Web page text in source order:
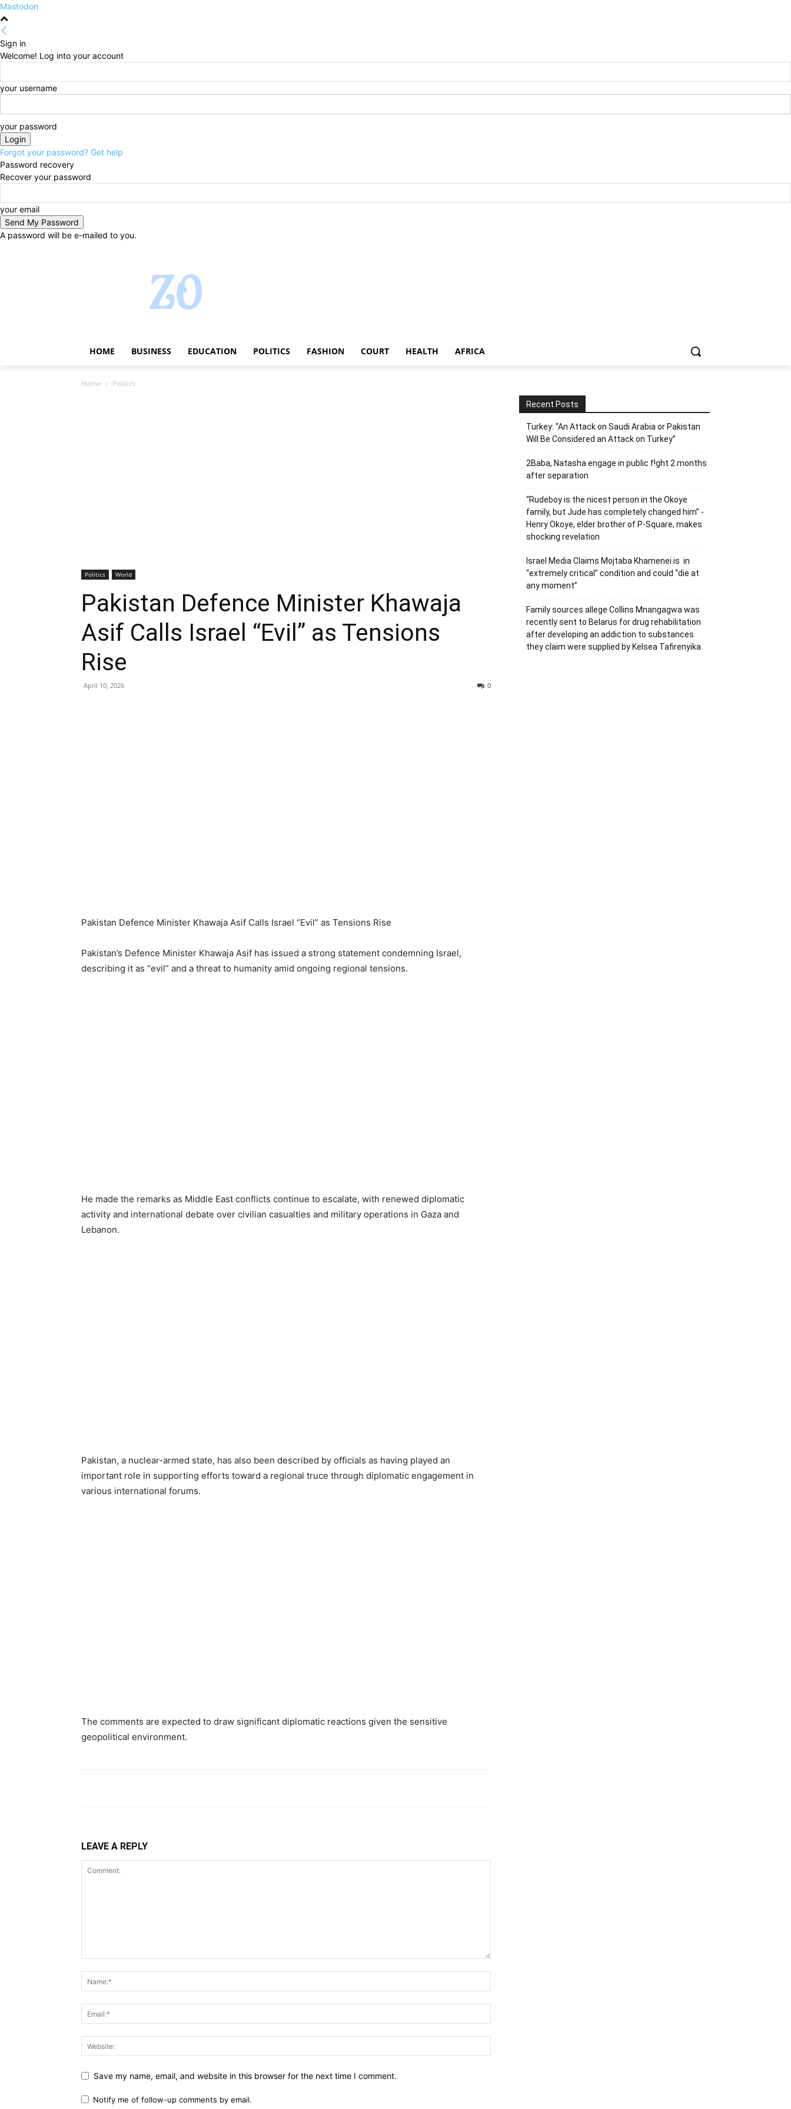
Mastodon
Sign in
Welcome! Log into your account
your username
your password
Forgot your password? Get help
Password recovery
Recover your password
your email
A password will be e-mailed to you.
HOME BUSINESS EDUCATION POLITICS FASHION COURT HEALTH AFRICA
Home Politics
Politics World
Pakistan Defence Minister Khawaja
Asif Calls Israel “Evil” as Tensions
Rise
April 10, 2026 0
Pakistan Defence Minister Khawaja Asif Calls Israel “Evil” as Tensions Rise
Pakistan’s Defence Minister Khawaja Asif has issued a strong statement condemning Israel,
describing it as “evil” and a threat to humanity amid ongoing regional tensions.
He made the remarks as Middle East conflicts continue to escalate, with renewed diplomatic
activity and international debate over civilian casualties and military operations in Gaza and
Lebanon.
Pakistan, a nuclear-armed state, has also been described by officials as having played an
important role in supporting efforts toward a regional truce through diplomatic engagement in
various international forums.
The comments are expected to draw significant diplomatic reactions given the sensitive
geopolitical environment.
LEAVE A REPLY
Save my name, email, and website in this browser for the next time I comment.
Notify me of follow-up comments by email.
Recent Posts
Turkey: “An Attack on Saudi Arabia or Pakistan
Will Be Considered an Attack on Turkey”
2Baba, Natasha engage in public f!ght 2 months
after separation
“Rudeboy is the nicest person in the Okoye
family, but Jude has completely changed him” -
Henry Okoye, elder brother of P-Square, makes
shocking revelation
Israel Media Claims Mojtaba Khamenei is in
“extremely critical” condition and could “die at
any moment”
Family sources allege Collins Mnangagwa was
recently sent to Belarus for drug rehabilitation
after developing an addiction to substances
they claim were supplied by Kelsea Tafirenyika